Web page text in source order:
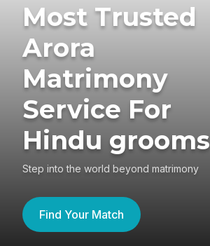
Most Trusted
Arora
Matrimony
Service For
Hindu grooms
Step into the world beyond matrimony
Find Your Match